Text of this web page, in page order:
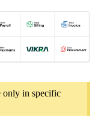
only in specific